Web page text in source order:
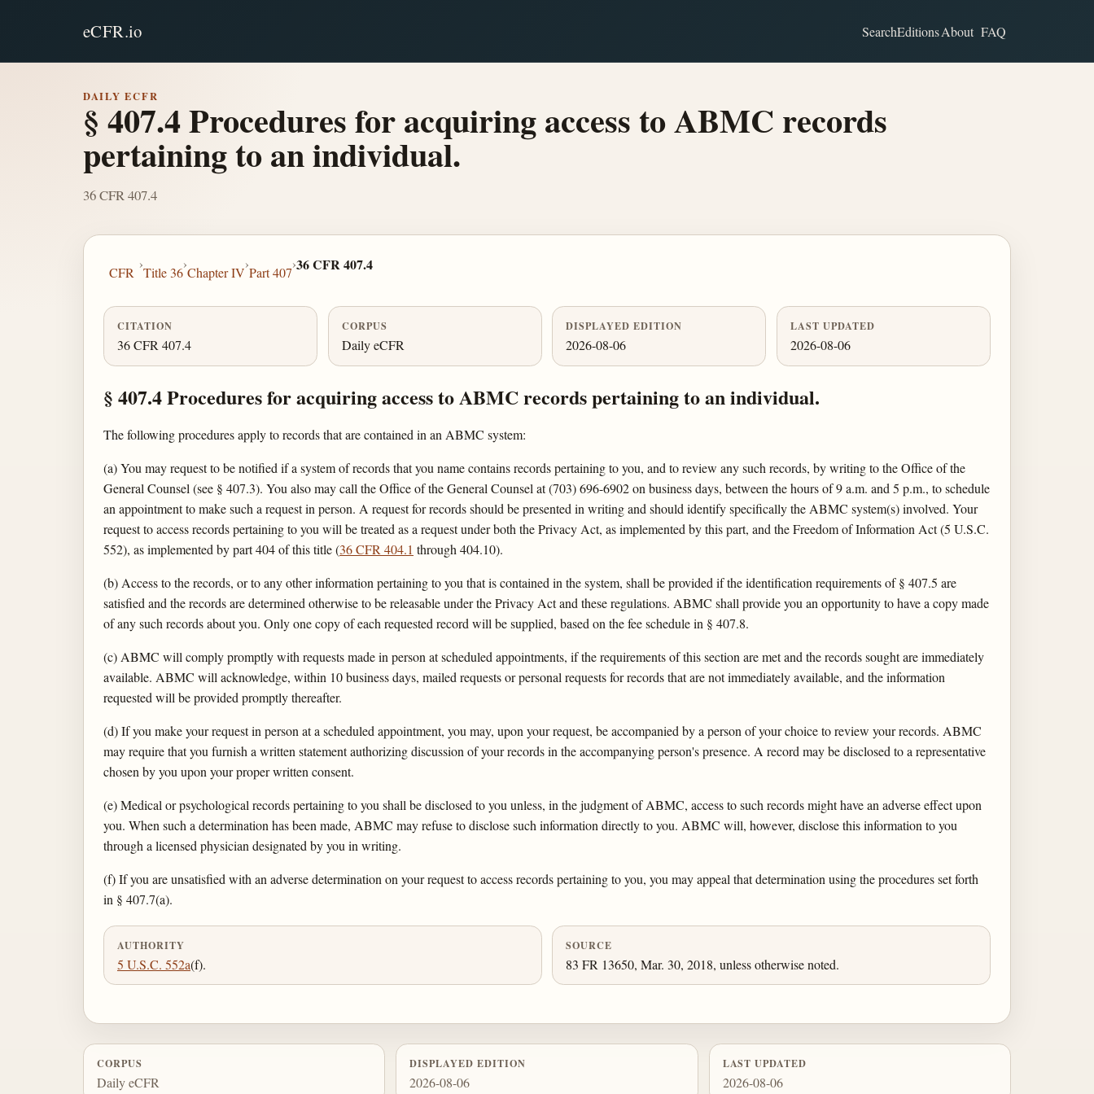
eCFR.io SearchEditionsAbout FAQ
DAILY ECFR
§ 407.4 Procedures for acquiring access to ABMC records
pertaining to an individual.
36 CFR 407.4
CFR
›
Title 36
›
Chapter IV
›
Part 407
›36 CFR 407.4
CITATION
36 CFR 407.4
CORPUS
Daily eCFR
DISPLAYED EDITION
2026-08-06
LAST UPDATED
2026-08-06
§ 407.4 Procedures for acquiring access to ABMC records pertaining to an individual.
The following procedures apply to records that are contained in an ABMC system:
(a) You may request to be notified if a system of records that you name contains records pertaining to you, and to review any such records, by writing to the Office of the
General Counsel (see § 407.3). You also may call the Office of the General Counsel at (703) 696-6902 on business days, between the hours of 9 a.m. and 5 p.m., to schedule
an appointment to make such a request in person. A request for records should be presented in writing and should identify specifically the ABMC system(s) involved. Your
request to access records pertaining to you will be treated as a request under both the Privacy Act, as implemented by this part, and the Freedom of Information Act (5 U.S.C.
552), as implemented by part 404 of this title (36 CFR 404.1 through 404.10).
(b) Access to the records, or to any other information pertaining to you that is contained in the system, shall be provided if the identification requirements of § 407.5 are
satisfied and the records are determined otherwise to be releasable under the Privacy Act and these regulations. ABMC shall provide you an opportunity to have a copy made
of any such records about you. Only one copy of each requested record will be supplied, based on the fee schedule in § 407.8.
(c) ABMC will comply promptly with requests made in person at scheduled appointments, if the requirements of this section are met and the records sought are immediately
available. ABMC will acknowledge, within 10 business days, mailed requests or personal requests for records that are not immediately available, and the information
requested will be provided promptly thereafter.
(d) If you make your request in person at a scheduled appointment, you may, upon your request, be accompanied by a person of your choice to review your records. ABMC
may require that you furnish a written statement authorizing discussion of your records in the accompanying person's presence. A record may be disclosed to a representative
chosen by you upon your proper written consent.
(e) Medical or psychological records pertaining to you shall be disclosed to you unless, in the judgment of ABMC, access to such records might have an adverse effect upon
you. When such a determination has been made, ABMC may refuse to disclose such information directly to you. ABMC will, however, disclose this information to you
through a licensed physician designated by you in writing.
(f) If you are unsatisfied with an adverse determination on your request to access records pertaining to you, you may appeal that determination using the procedures set forth
in § 407.7(a).
AUTHORITY
5 U.S.C. 552a(f).
SOURCE
83 FR 13650, Mar. 30, 2018, unless otherwise noted.
CORPUS
Daily eCFR
DISPLAYED EDITION
2026-08-06
LAST UPDATED
2026-08-06